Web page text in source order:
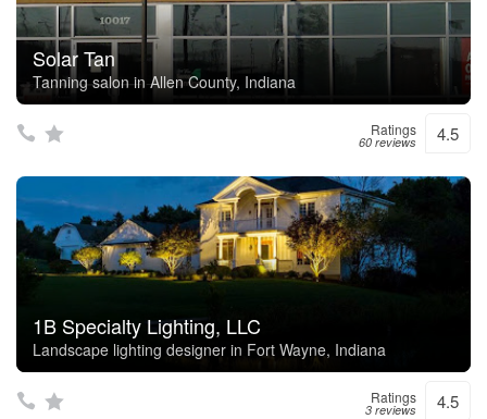
Solar Tan
Tanning salon in Allen County, Indiana
Ratings
60 reviews 4.5
1B Specialty Lighting, LLC
Landscape lighting designer in Fort Wayne, Indiana
Ratings
3 reviews 4.5